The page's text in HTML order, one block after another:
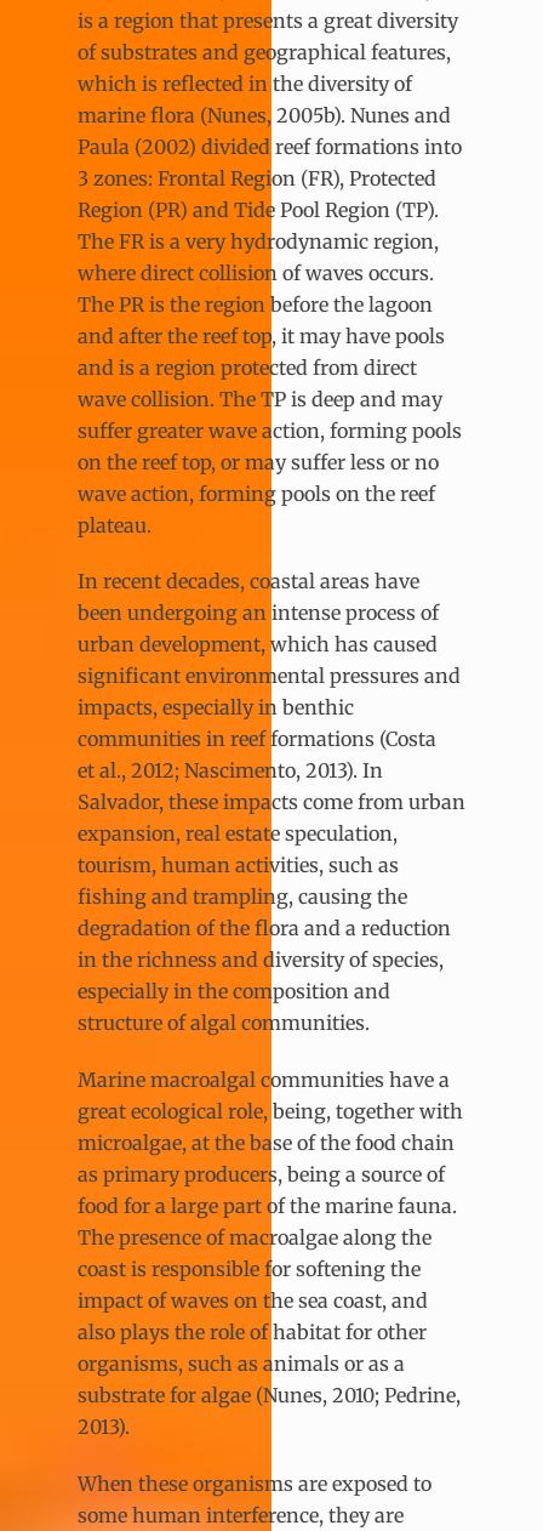
is a region that presents a great diversity
of substrates and geographical features,
which is reflected in the diversity of
marine flora (Nunes, 2005b). Nunes and
Paula (2002) divided reef formations into
3 zones: Frontal Region (FR), Protected
Region (PR) and Tide Pool Region (TP).
The FR is a very hydrodynamic region,
where direct collision of waves occurs.
The PR is the region before the lagoon
and after the reef top, it may have pools
and is a region protected from direct
wave collision. The TP is deep and may
suffer greater wave action, forming pools
on the reef top, or may suffer less or no
wave action, forming pools on the reef
plateau.
In recent decades, coastal areas have
been undergoing an intense process of
urban development, which has caused
significant environmental pressures and
impacts, especially in benthic
communities in reef formations (Costa
et al., 2012; Nascimento, 2013). In
Salvador, these impacts come from urban
expansion, real estate speculation,
tourism, human activities, such as
fishing and trampling, causing the
degradation of the flora and a reduction
in the richness and diversity of species,
especially in the composition and
structure of algal communities.
Marine macroalgal communities have a
great ecological role, being, together with
microalgae, at the base of the food chain
as primary producers, being a source of
food for a large part of the marine fauna.
The presence of macroalgae along the
coast is responsible for softening the
impact of waves on the sea coast, and
also plays the role of habitat for other
organisms, such as animals or as a
substrate for algae (Nunes, 2010; Pedrine,
2013).
When these organisms are exposed to
some human interference, they are